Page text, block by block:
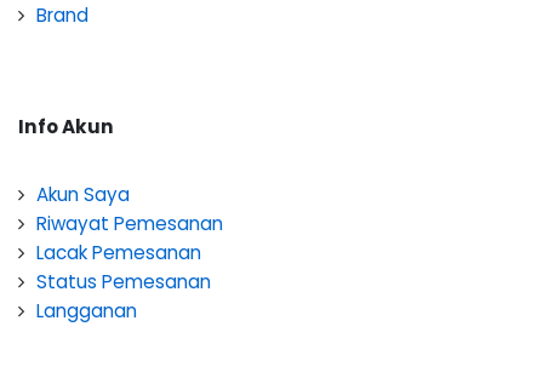
Brand
Info Akun
Akun Saya
Riwayat Pemesanan
Lacak Pemesanan
Status Pemesanan
Langganan